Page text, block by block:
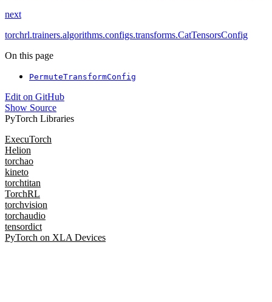
next
torchrl.trainers.algorithms.configs.transforms.CatTensorsConfig
On this page
PermuteTransformConfig
Edit on GitHub
Show Source
PyTorch Libraries
ExecuTorch
Helion
torchao
kineto
torchtitan
TorchRL
torchvision
torchaudio
tensordict
PyTorch on XLA Devices